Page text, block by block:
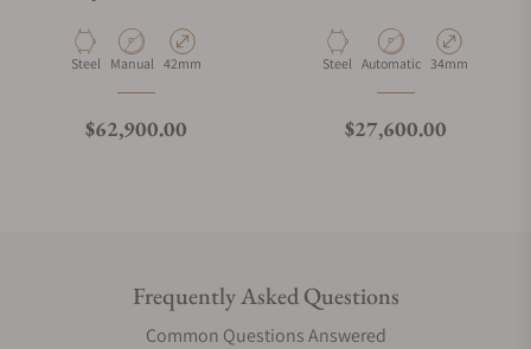
Material
Steel Movement Type
Manual Case Diameter
42mm
Regular price
$62,900.00
Material
Steel Movement Type
Automatic Case Diameter
34mm
Regular price
$27,600.00
Frequently Asked Questions
Common Questions Answered